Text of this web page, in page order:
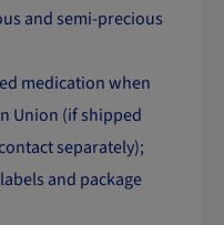
and semi-precious
medication when
Union (if shipped
separately);
and package